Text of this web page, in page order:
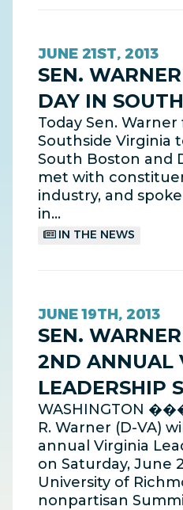
JUNE 21ST, 2013
SEN.
DAY IN
Today Sen.
Southside Virginia
South Boston and
met with
industry, and
in…
IN THE NEWS
JUNE 19TH, 2013
SEN.
2ND ANNUAL
LEADERSHIP
WASHINGTON
R. Warner (D-VA)
annual Virginia
on Saturday, June
University of
nonpartisan